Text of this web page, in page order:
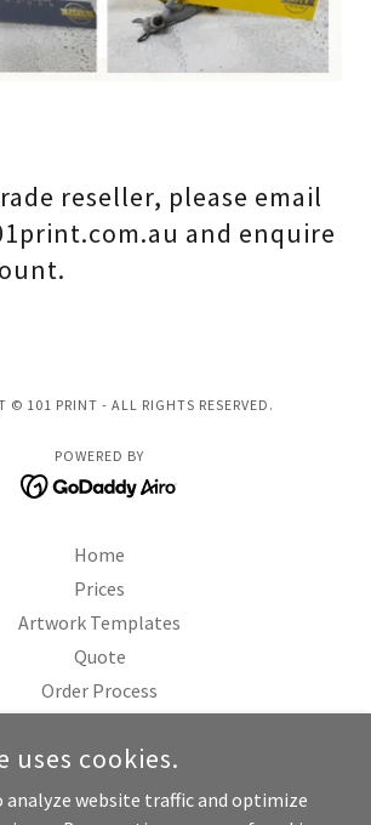
reseller, please email
and enquire
© 101 PRINT - ALL RIGHTS RESERVED.
POWERED BY
Home
Prices
Artwork Templates
Quote
Order Process
Terms & Conditions
Payment Policy
uses cookies.
analyze website traffic and optimize